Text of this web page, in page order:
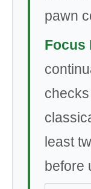
pawn
Focus
least
before